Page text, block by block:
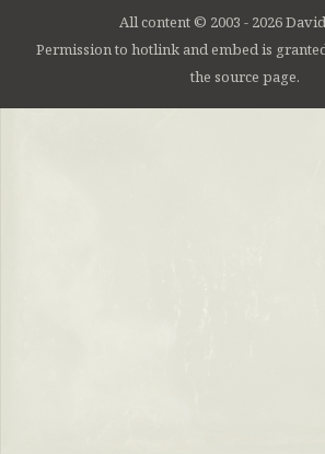
All content © 2003 - 2026
Permission to hotlink and embed is
the source page.